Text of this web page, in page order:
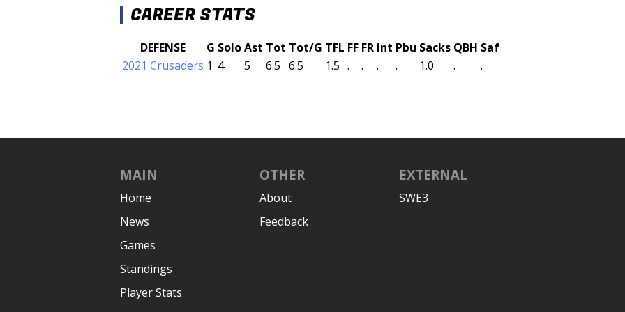
CAREER STATS
DEFENSE G SoloAst Tot Tot/G TFL FF FR Int Pbu Sacks QBH Saf
2021 Crusaders 1 4 5 6.5 6.5 1.5 . . . . 1.0 . .
MAIN
Home
News
Games
Standings
Player Stats
OTHER
About
Feedback
EXTERNAL
SWE3